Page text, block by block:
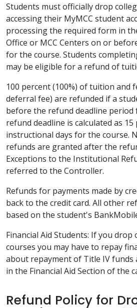
Students must officially drop
accessing their MyMCC student
processing the required form in
Office or MCC Centers on or
for the course. Students
may be eligible for a refund of
100 percent (100%) of tuition and
deferral fee) are refunded if a
before the refund deadline period
refund deadline is calculated as
instructional days for the course.
refunds are granted after the
Exceptions to the Institutional
referred to the Controller.
Refunds for payments made by
back to the credit card. All other
based on the student's
Financial Aid Students: If you
courses you may have to repay
about repayment of Title IV funds
in the Financial Aid Section of the
Refund Policy for